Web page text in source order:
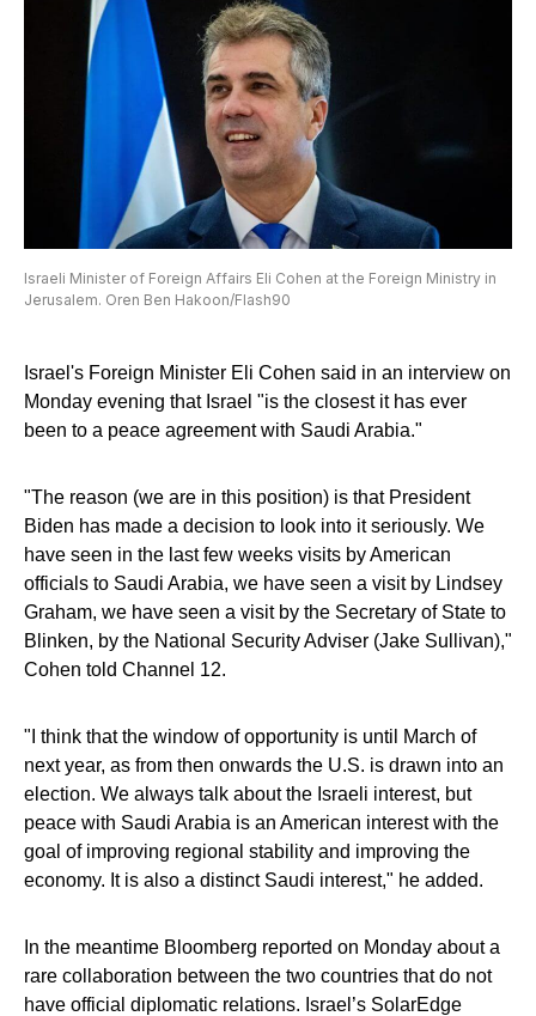
Israeli Minister of Foreign Affairs Eli Cohen at the Foreign Ministry in
Jerusalem. Oren Ben Hakoon/Flash90
Israel's Foreign Minister Eli Cohen said in an interview on
Monday evening that Israel "is the closest it has ever
been to a peace agreement with Saudi Arabia."
"The reason (we are in this position) is that President
Biden has made a decision to look into it seriously. We
have seen in the last few weeks visits by American
officials to Saudi Arabia, we have seen a visit by Lindsey
Graham, we have seen a visit by the Secretary of State to
Blinken, by the National Security Adviser (Jake Sullivan),"
Cohen told Channel 12.
"I think that the window of opportunity is until March of
next year, as from then onwards the U.S. is drawn into an
election. We always talk about the Israeli interest, but
peace with Saudi Arabia is an American interest with the
goal of improving regional stability and improving the
economy. It is also a distinct Saudi interest," he added.
In the meantime Bloomberg reported on Monday about a
rare collaboration between the two countries that do not
have official diplomatic relations. Israel’s SolarEdge